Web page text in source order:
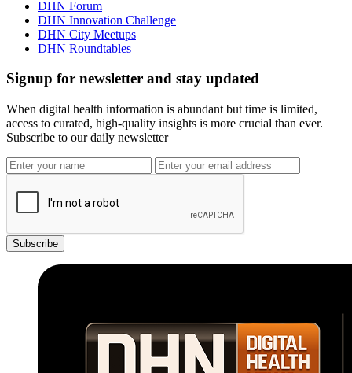
DHN Forum
DHN Innovation Challenge
DHN City Meetups
DHN Roundtables
Signup for newsletter and stay updated
When digital health information is abundant but time is limited,
access to curated, high-quality insights is more crucial than ever.
Subscribe to our daily newsletter
Subscribe